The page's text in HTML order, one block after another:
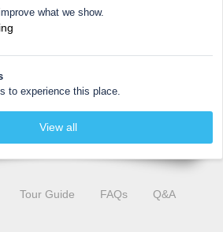
what we show.
to experience this place.
View all
Tour Guide FAQs Q&A